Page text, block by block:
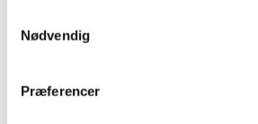
Nødvendig
Præferencer
July (2)